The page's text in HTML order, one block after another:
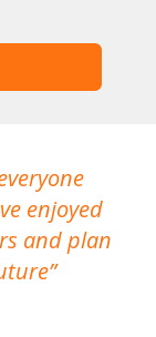
enjoyed
and plan